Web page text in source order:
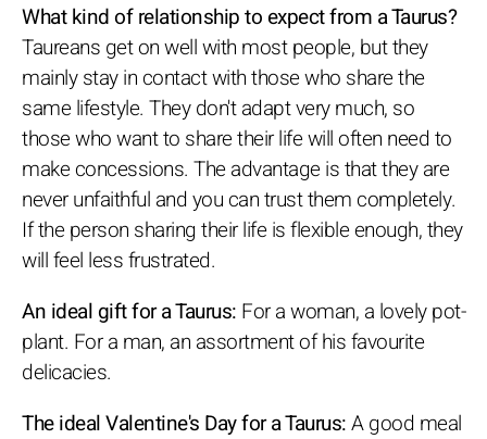
What kind of relationship to expect from a Taurus?
Taureans get on well with most people, but they
mainly stay in contact with those who share the
same lifestyle. They don't adapt very much, so
those who want to share their life will often need to
make concessions. The advantage is that they are
never unfaithful and you can trust them completely.
If the person sharing their life is flexible enough, they
will feel less frustrated.
An ideal gift for a Taurus: For a woman, a lovely pot-
plant. For a man, an assortment of his favourite
delicacies.
The ideal Valentine's Day for a Taurus:A good meal